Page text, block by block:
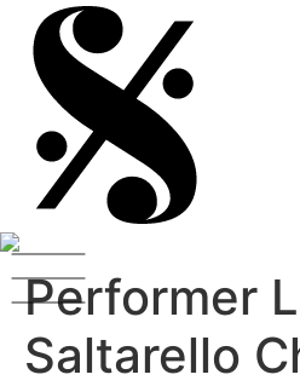
Performer
Saltarello